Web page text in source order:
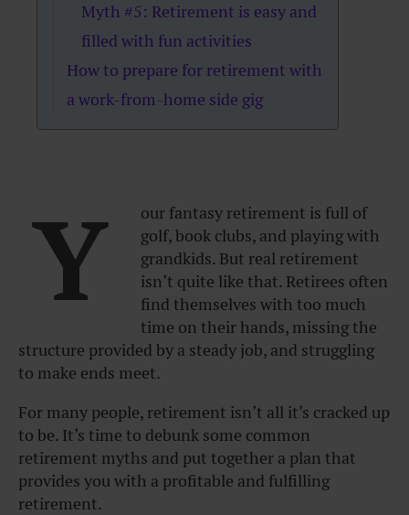
Myth #5: Retirement is easy and
filled with fun activities
How to prepare for retirement with
a work-from-home side gig
Y
our fantasy retirement is full of
golf, book clubs, and playing with
grandkids. But real retirement
isn’t quite like that. Retirees often
find themselves with too much
time on their hands, missing the
structure provided by a steady job, and struggling
to make ends meet.
For many people, retirement isn’t all it’s cracked up
to be. It’s time to debunk some common
retirement myths and put together a plan that
provides you with a profitable and fulfilling
retirement.